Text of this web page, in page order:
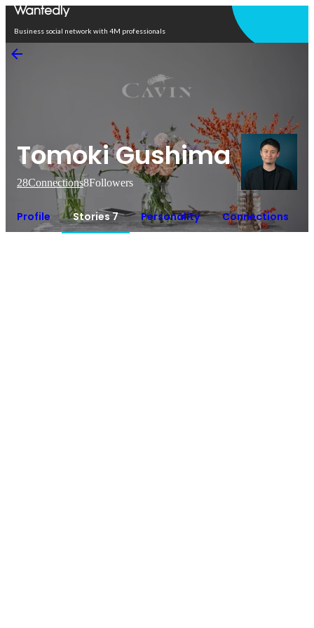
Business social network with 4M professionals
Tomoki Gushima
28Connections8Followers
Profile Stories 7 Personality Connections